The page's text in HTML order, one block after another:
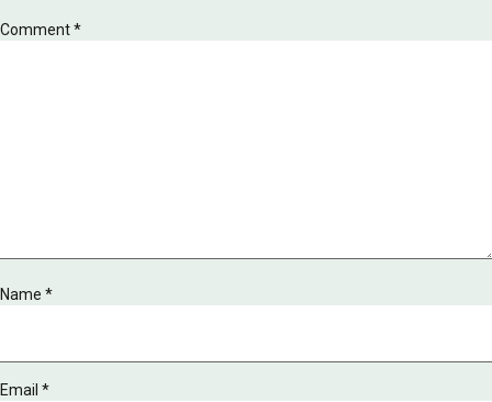
Comment*
Name *
Email *